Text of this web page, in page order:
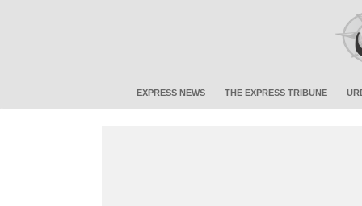
EXPRESS NEWS THE EXPRESS TRIBUNE